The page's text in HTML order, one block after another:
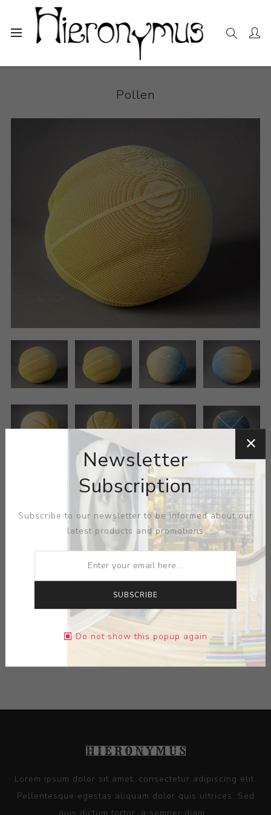
Pollen
ARTIST:GREGORY ROBERTS
MEDIUM: CERAMIC HONEY COMB SUBSTRATE-PAINT
DIMENSIONS: 10.00X11.50X10.00
Lorem ipsum dolor sit amet, consectetur adipiscing elit.
Pellentesque egestas aliquam dolor quis ultrices. Sed
quis dictum tortor, a semper diam...
Newsletter
Subscription
Subscribe to our newsletter to be informed about our
latest products and promotions
SUBSCRIBE
Do not show this popup again